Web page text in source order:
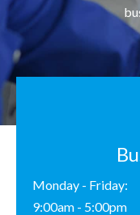
Monday - Friday:
9:00am - 5:00pm